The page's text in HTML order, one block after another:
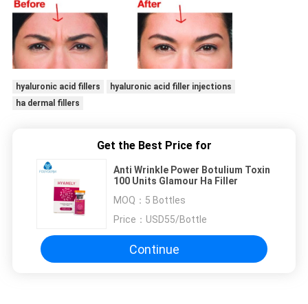
hyaluronic acid fillers
hyaluronic acid filler injections
ha dermal fillers
Get the Best Price for
Anti Wrinkle Power Botulium Toxin
100 Units Glamour Ha Filler
MOQ： 5 Bottles
Price： USD55/Bottle
Continue